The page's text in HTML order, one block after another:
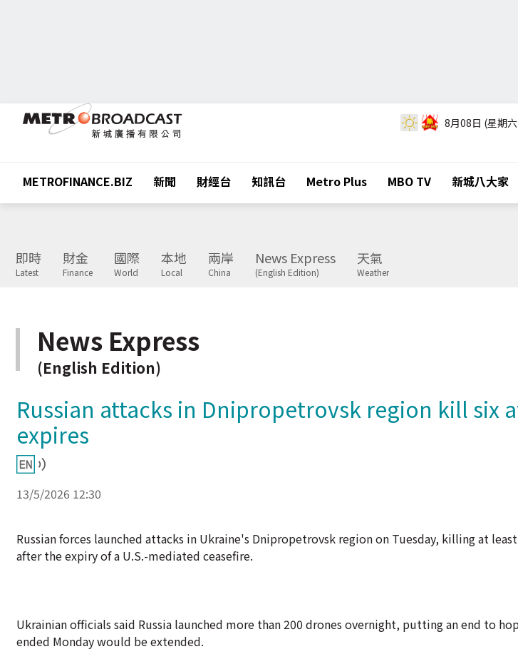
8月08日 (星期
METROFINANCE.BIZ 新聞 財經台 知訊台 Metro Plus MBO TV 新城八大家
即時
Latest
財金
Finance
國際
World
本地
Local
兩岸
China
News Express
(English Edition)
天氣
Weather
News Express
(English Edition)
Russian attacks in Dnipropetrovsk region kill six
expires
13/5/2026 12:30
Russian forces launched attacks in Ukraine's Dnipropetrovsk region on Tuesday, killing at
after the expiry of a U.S.-mediated ceasefire.
Ukrainian officials said Russia launched more than 200 drones overnight, putting an end to
ended Monday would be extended.